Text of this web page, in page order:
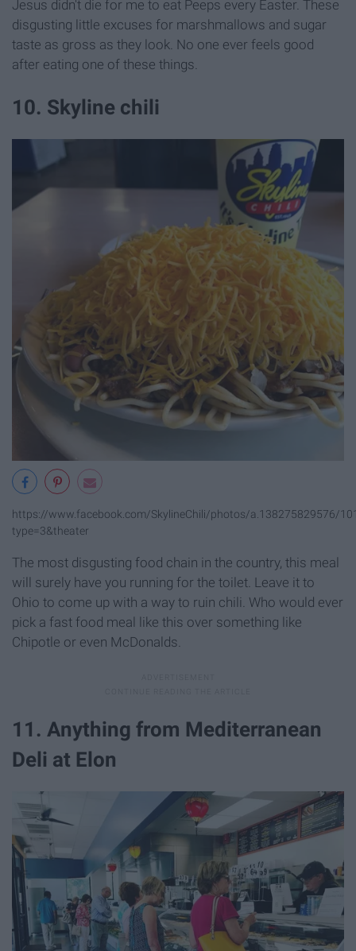
Jesus didn't die for me to eat Peeps every Easter. These
disgusting little excuses for marshmallows and sugar
taste as gross as they look. No one ever feels good
after eating one of these things.
10. Skyline chili
https://www.facebook.com/SkylineChili/photos/a.138275829576/
type=3&theater
The most disgusting food chain in the country, this meal
will surely have you running for the toilet. Leave it to
Ohio to come up with a way to ruin chili. Who would ever
pick a fast food meal like this over something like
Chipotle or even McDonalds.
11. Anything from Mediterranean
Deli at Elon